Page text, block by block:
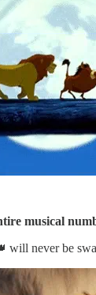
musical
will never be